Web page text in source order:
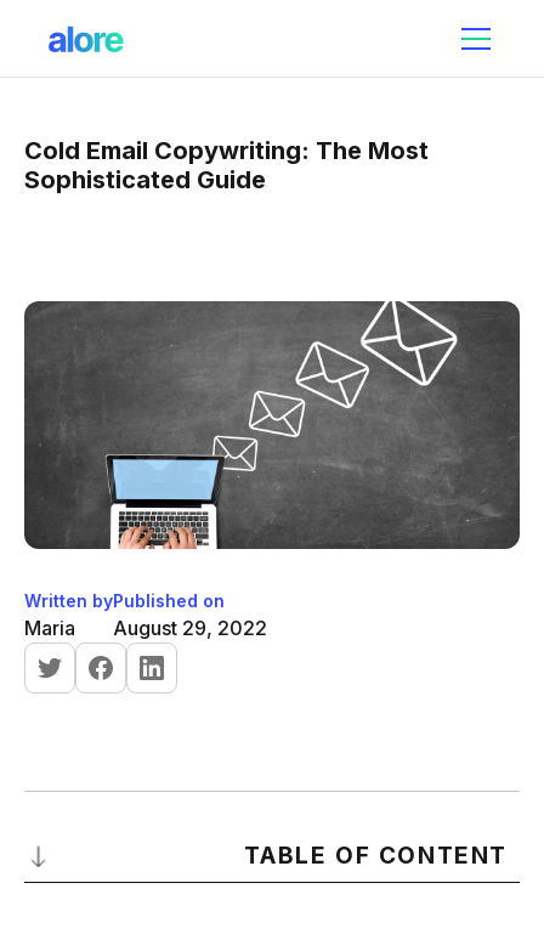
Cold Email Copywriting: The Most
Sophisticated Guide
Written by
Maria
Published on
August 29, 2022
TABLE OF CONTENT